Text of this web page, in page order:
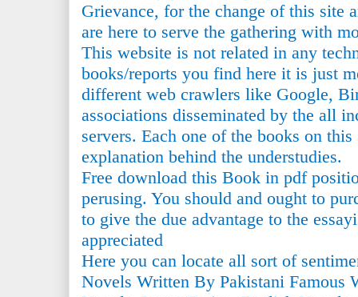
Grievance, for the change of this site
are here to serve the gathering with
This website is not related in any
books/reports you find here it is just
different web crawlers like Google,
associations disseminated by the all
servers. Each one of the books on
explanation behind the understudies.
Free download this Book in pdf
perusing. You should and ought to
to give the due advantage to the
appreciated
Here you can locate all sort of
Novels Written By Pakistani Famous